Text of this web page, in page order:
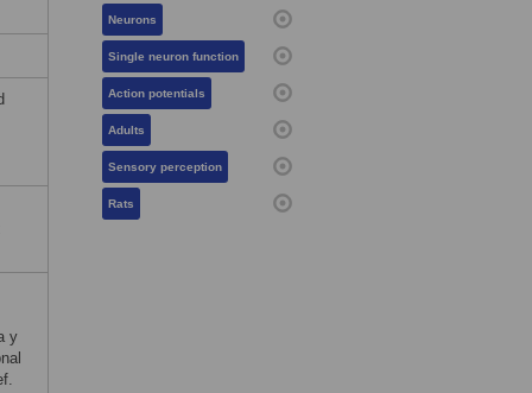
y
Neurons
Single neuron function
Action potentials
Adults
Sensory perception
Rats